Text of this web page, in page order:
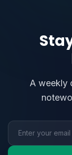
A weekly
Email address